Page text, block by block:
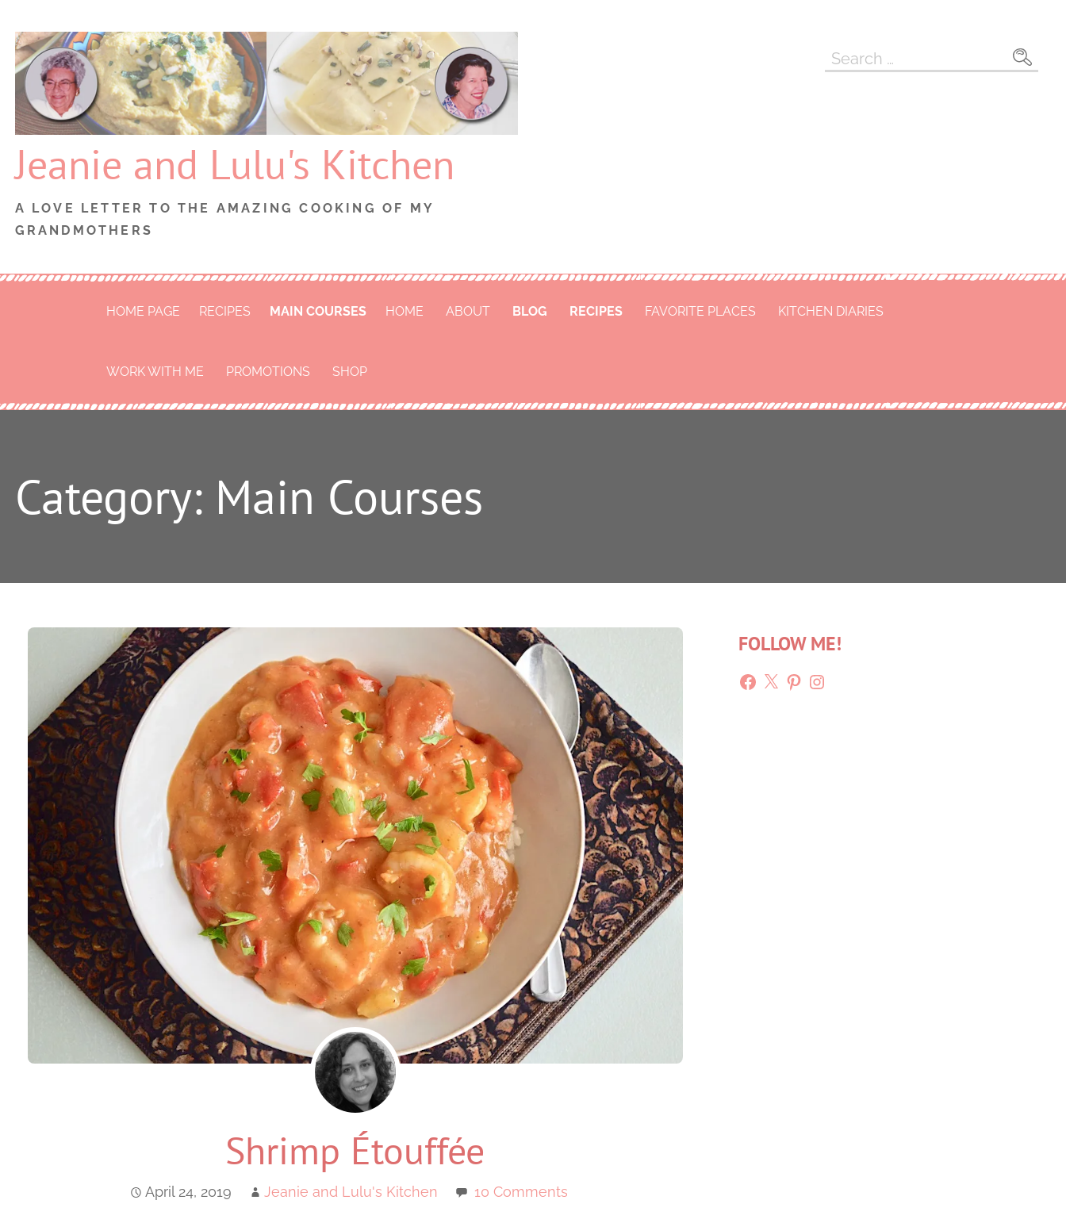
content
Jeanie and Lulu's Kitchen
A LOVE LETTER TO THE AMAZING COOKING OF MY
GRANDMOTHERS
Search
HOME PAGE RECIPES MAIN COURSES HOME ABOUT BLOG RECIPES FAVORITE PLACES KITCHEN DIARIES
WORK WITH ME PROMOTIONS SHOP
Category: Main Courses
Shrimp Étouffée
April 24, 2019 Jeanie and Lulu's Kitchen 10 Comments
FOLLOW ME!
Facebook
X Pinterest
Instagram